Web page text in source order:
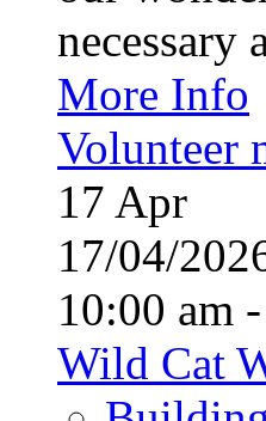
necessary
More Info
Volunteer
17 Apr
17/04/
10:00 am
Wild Cat